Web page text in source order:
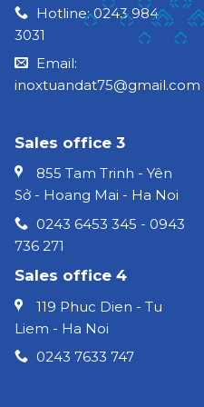
Hotline: 0243 984
3031
Email:
inoxtuandat75@gmail.com
Sales office 3
855 Tam Trinh - Yên
Sở - Hoang Mai - Ha Noi
0243 6453 345 - 0943
736 271
Sales office 4
119 Phuc Dien - Tu
Liem - Ha Noi
0243 7633 747